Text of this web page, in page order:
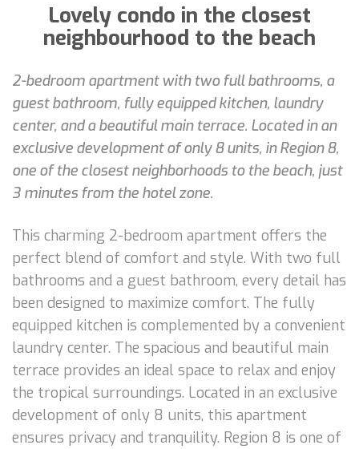
Lovely condo in the closest
neighbourhood to the beach
2-bedroom apartment with two full bathrooms, a
guest bathroom, fully equipped kitchen, laundry
center, and a beautiful main terrace. Located in an
exclusive development of only 8 units, in Region 8,
one of the closest neighborhoods to the beach, just
3 minutes from the hotel zone.
This charming 2-bedroom apartment offers the
perfect blend of comfort and style. With two full
bathrooms and a guest bathroom, every detail has
been designed to maximize comfort. The fully
equipped kitchen is complemented by a convenient
laundry center. The spacious and beautiful main
terrace provides an ideal space to relax and enjoy
the tropical surroundings. Located in an exclusive
development of only 8 units, this apartment
ensures privacy and tranquility. Region 8 is one of